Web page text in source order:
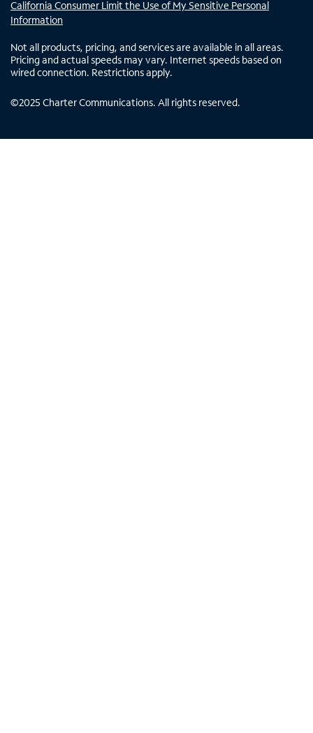
California Consumer Limit the Use of My Sensitive Personal
Information
Not all products, pricing, and services are available in all areas.
Pricing and actual speeds may vary. Internet speeds based on
wired connection. Restrictions apply.
©2025 Charter Communications. All rights reserved.